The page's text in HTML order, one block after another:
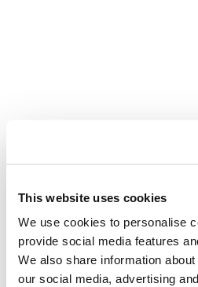
This website uses cookies
We use cookies to personalise
provide social media features
We also share information
our social media, advertising